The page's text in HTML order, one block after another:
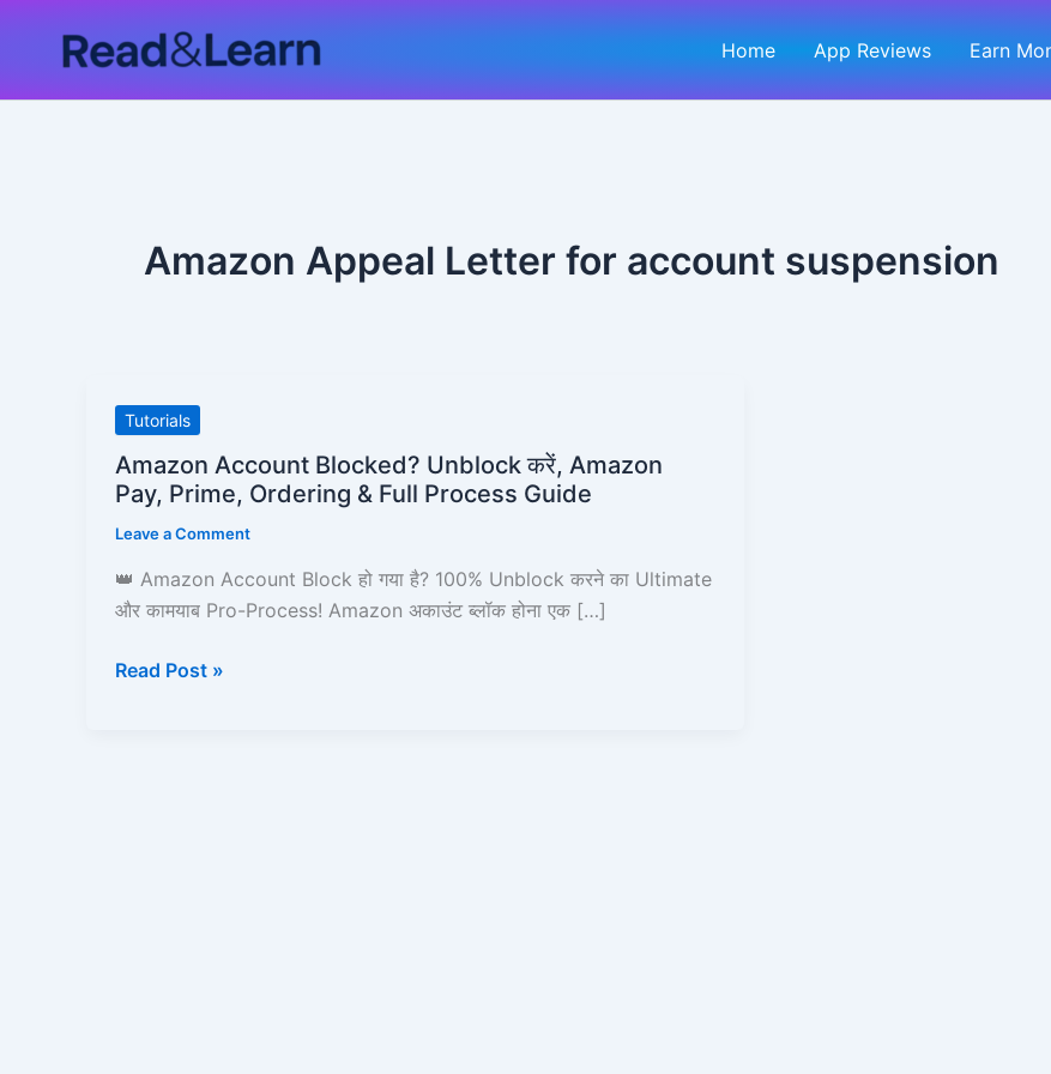
Home App Reviews Earn
Amazon Appeal Letter for account suspension
Tutorials
Amazon Account Blocked? Unblock करें, Amazon
Pay, Prime, Ordering & Full Process Guide
Leave a Comment
👑 Amazon Account Block हो गया है? 100% Unblock करने का Ultimate
और कामयाब Pro-Process! Amazon अकाउंट ब्लॉक होना एक […]
Amazon
Account
Blocked?
Unblock
करें,
Amazon
Pay,
Ordering
Read Post »